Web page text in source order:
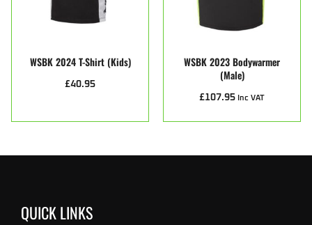
WSBK 2024 T-Shirt (Kids)
£40.95
WSBK 2023 Bodywarmer
(male)
£107.95 Inc VAT
QUICK LINKS